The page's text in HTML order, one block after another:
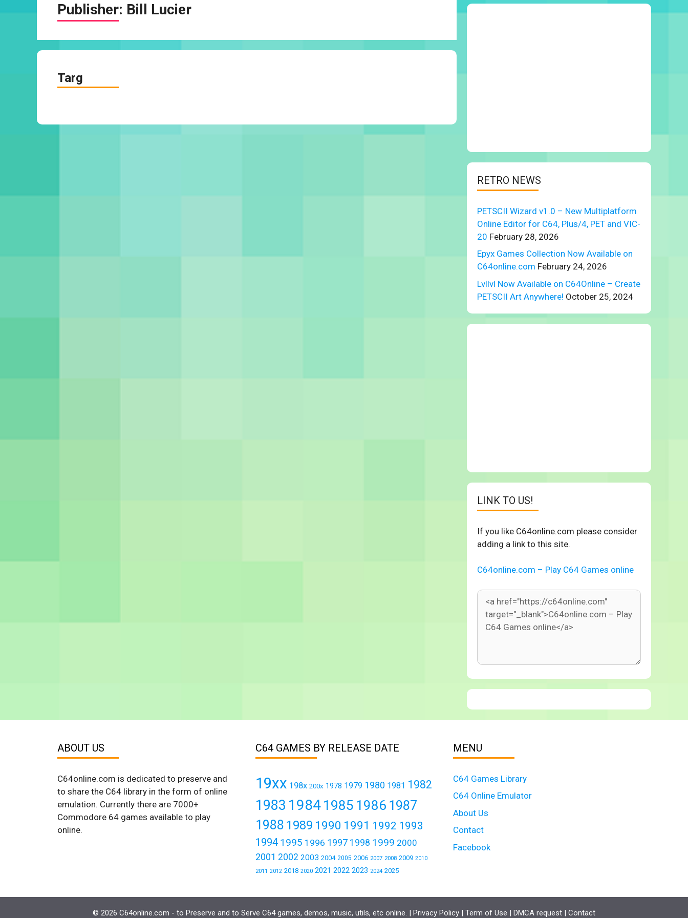
Publisher: Bill Lucier
Targ
RETRO NEWS
PETSCII Wizard v1.0 – New Multiplatform
Online Editor for C64, Plus/4, PET and VIC-
20 February 28, 2026
Epyx Games Collection Now Available on
C64online.com February 24, 2026
Lvllvl Now Available on C64Online – Create
PETSCII Art Anywhere! October 25, 2024
LINK TO US!
If you like C64online.com please consider
adding a link to this site.
C64online.com – Play C64 Games online
ABOUT US
C64online.com is dedicated to preserve and
to share the C64 library in the form of online
emulation. Currently there are 7000+
Commodore 64 games available to play
online.
C64 GAMES BY RELEASE DATE
19xx 198x 200x 1978 1979 1980 1981 1982
1983 1984 1985 1986 1987
1988 1989 1990 1991 1992 1993
1994 1995 1996 1997 1998 1999 2000
2001 2002 2003 2004 2005 2006 2007 2008 2009 2010
2011 2012 2018 2020 2021 2022 2023 2024 2025
MENU
C64 Games Library
C64 Online Emulator
About Us
Contact
Facebook
© 2026 C64online.com - to Preserve and to Serve C64 games, demos, music, utils, etc online. | Privacy Policy | Term of Use | DMCA request | Contact